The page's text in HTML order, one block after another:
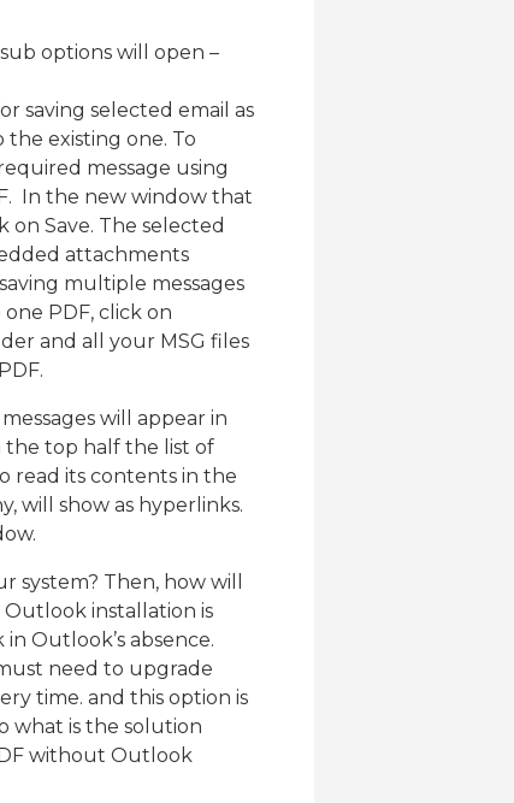
options will open –
saving selected email as
the existing one. To
message using
In the new window that
Save. The selected
attachments
multiple messages
PDF, click on
and all your MSG files
will appear in
the top half the list of
read its contents in the
will show as hyperlinks.
system? Then, how will
Outlook installation is
Outlook’s absence.
need to upgrade
time. and this option is
what is the solution
without Outlook